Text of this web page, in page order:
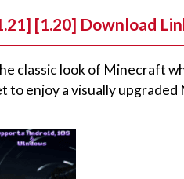
[1.20] Download
classic look of Minecraft
to enjoy a visually